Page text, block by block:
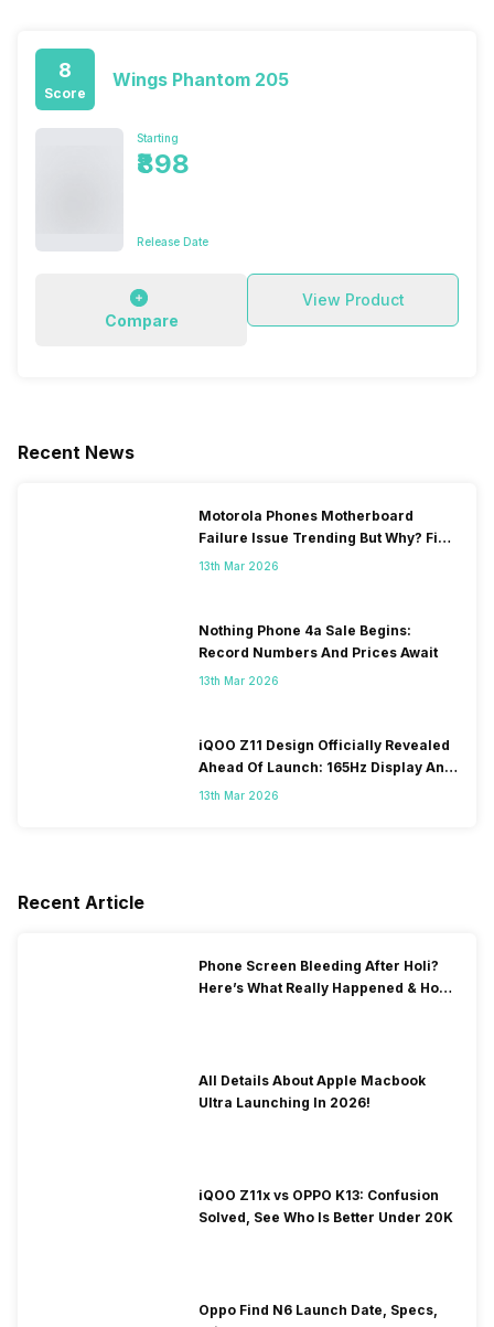
8
Score
Wings Phantom 205
Starting
₹898
Release Date
Compare
View Product
Recent News
Motorola Phones Motherboard
Failure Issue Trending But Why? Find
Out The Reason Here
13th Mar 2026
Nothing Phone 4a Sale Begins:
Record Numbers And Prices Await
13th Mar 2026
iQOO Z11 Design Officially Revealed
Ahead Of Launch: 165Hz Display And
9,020mAh Battery
13th Mar 2026
Recent Article
Phone Screen Bleeding After Holi?
Here’s What Really Happened & How
All Details About Apple Macbook
Ultra Launching In 2026!
iQOO Z11x vs OPPO K13: Confusion
Solved, See Who Is Better Under 20K
Oppo Find N6 Launch Date, Specs,